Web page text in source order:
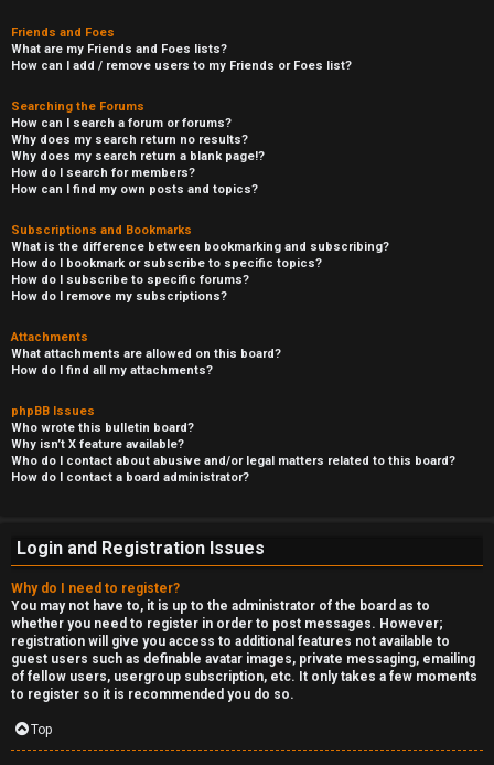
Friends and Foes
What are my Friends and Foes lists?
How can I add / remove users to my Friends or Foes list?
Searching the Forums
How can I search a forum or forums?
Why does my search return no results?
Why does my search return a blank page!?
How do I search for members?
How can I find my own posts and topics?
Subscriptions and Bookmarks
What is the difference between bookmarking and subscribing?
How do I bookmark or subscribe to specific topics?
How do I subscribe to specific forums?
How do I remove my subscriptions?
Attachments
What attachments are allowed on this board?
How do I find all my attachments?
phpBB Issues
Who wrote this bulletin board?
Why isn’t X feature available?
Who do I contact about abusive and/or legal matters related to this board?
How do I contact a board administrator?
Login and Registration Issues
Why do I need to register?
You may not have to, it is up to the administrator of the board as to
whether you need to register in order to post messages. However;
registration will give you access to additional features not available to
guest users such as definable avatar images, private messaging, emailing
of fellow users, usergroup subscription, etc. It only takes a few moments
to register so it is recommended you do so.
Top